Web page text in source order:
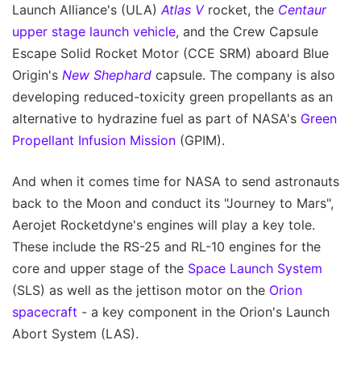
Launch Alliance's (ULA) Atlas Vrocket, the Centaur
upper stage launch vehicle, and the Crew Capsule
Escape Solid Rocket Motor (CCE SRM) aboard Blue
Origin's New Shephard capsule. The company is also
developing reduced-toxicity green propellants as an
alternative to hydrazine fuel as part of NASA's Green
Propellant Infusion Mission (GPIM).
And when it comes time for NASA to send astronauts
back to the Moon and conduct its "Journey to Mars",
Aerojet Rocketdyne's engines will play a key tole.
These include the RS-25 and RL-10 engines for the
core and upper stage of the Space Launch System
(SLS) as well as the jettison motor on the Orion
spacecraft - a key component in the Orion's Launch
Abort System (LAS).